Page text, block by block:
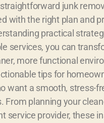
junk
with the right plan and
practical
services, you can
more functional
tips for
want a smooth, stress-
From planning your
service provider, these